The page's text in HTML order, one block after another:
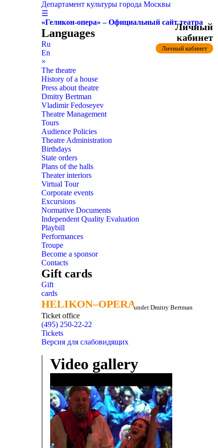
Департамент культуры города Москвы
☰
«Геликон-опера» – Официальный сайт театра
Languages
Ru
En
×
The theatre
History of a house
Press about theatre
Dmitry Bertman
Vladimir Fedoseyev
Theatre Management
Tours
Audience Policies
Theatre Administration
Birthdays
State orders
Plans of the halls
Theater interiors
Virtual Tour
Corporate events
Excursions
Normative Documents
Independent Quality Evaluation
Playbill
Performances
Troupe
Become a sponsor
Contacts
Gift cards
Gift
cards
HELIKON–OPERA
HELIKON–OPERAunder Dmitry Bertman
Ticket office
(495) 250-22-22
Личный
кабинет
Личный кабинет
Tickets
Версия для слабовидящих
Video gallery